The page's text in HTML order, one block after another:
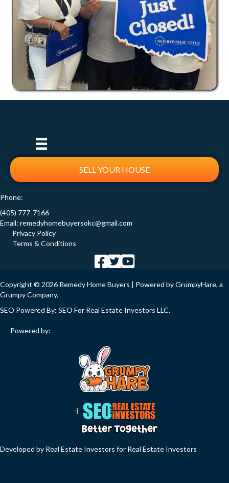
SELL YOUR HOUSE
Phone:
(405) 777-7166
Email: remedyhomebuyersokc@gmail.com
Privacy Policy
Terms & Conditions
Copyright © 2026 Remedy Home Buyers | Powered byGrumpyHare, a
Grumpy Company.
SEO Powered By: SEO For Real Estate Investors LLC.
Powered by:
Developed by Real Estate Investors for Real Estate Investors